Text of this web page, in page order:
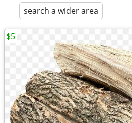
search a wider area
$5